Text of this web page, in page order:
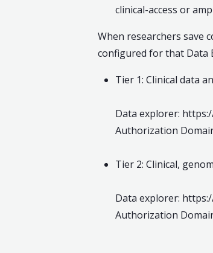
clinical-access or
When researchers save
configured for that Data
Tier 1: Clinical data
Data explorer:
Authorization
Tier 2: Clinical,
Data explorer:
Authorization